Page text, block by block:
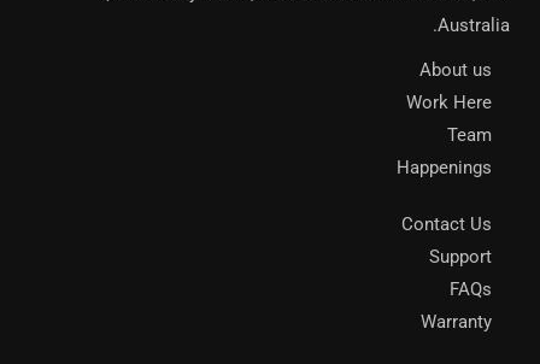
Australia.
About us
Work Here
Team
Happenings
Contact Us
Support
FAQs
Warranty